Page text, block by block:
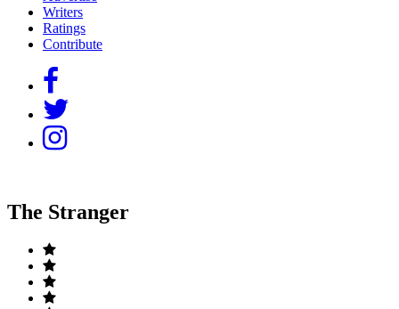
Writers
Ratings
Contribute
The Stranger